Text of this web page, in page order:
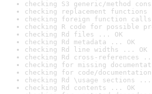
checking S3 generic/method
checking replacement functions
checking foreign function
checking R code for possible
checking Rd files ... OK
checking Rd metadata ... OK
checking Rd line widths ... OK
checking Rd cross-references
checking for missing
checking for code/
checking Rd \usage sections ...
checking Rd contents ... OK